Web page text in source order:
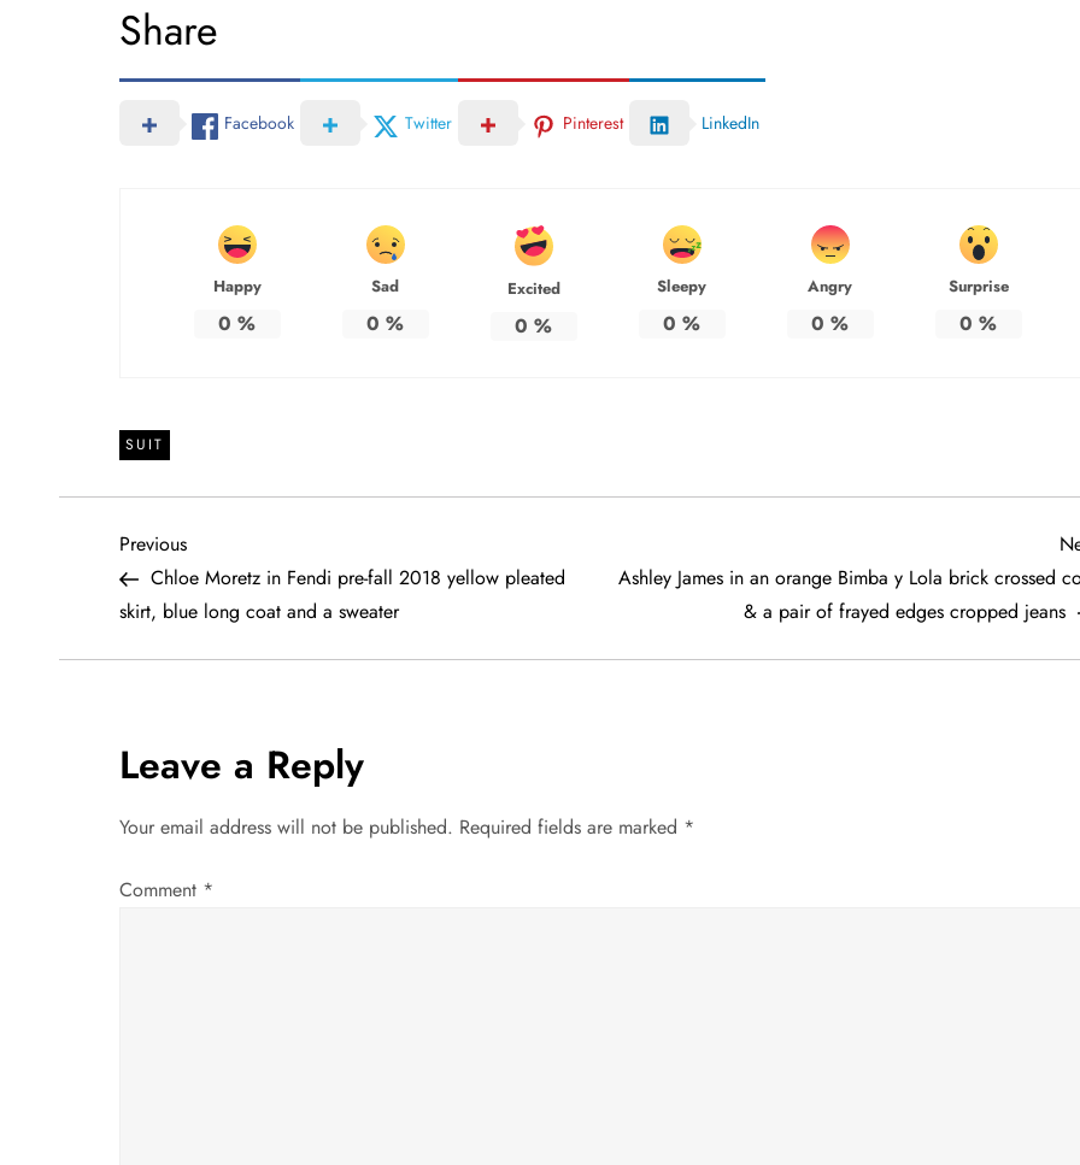
Share
Facebook Twitter Pinterest LinkedIn
Happy
0 %
Sad
0 %
Excited
0 %
Sleepy
0 %
Angry
0 %
Surprise
0 %
SUIT
P
o
s
n
a
v
Previous
Post
Previous
Chloe Moretz in Fendi pre-fall 2018 yellow pleated
skirt, blue long coat and a sweater
Ashley James in an orange Bimba y Lola brick crossed
& a pair of frayed edges cropped jeans
Leave a Reply
Your email address will not be published. Required fields are marked *
Comment *